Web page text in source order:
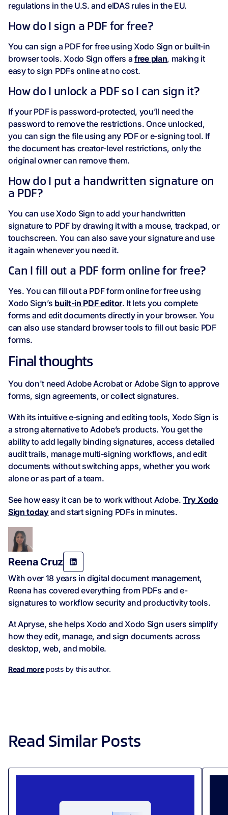
regulations in the U.S. and eIDAS rules in the EU.
How do I sign a PDF for free?
You can sign a PDF for free using Xodo Sign or built‑in
browser tools. Xodo Sign offers afree plan, making it
easy to sign PDFs online at no cost.
How do I unlock a PDF so I can sign it?
If your PDF is password‑protected, you’ll need the
password to remove the restrictions. Once unlocked,
you can sign the file using any PDF or e‑signing tool. If
the document has creator‑level restrictions, only the
original owner can remove them.
How do I put a handwritten signature on
a PDF?
You can use Xodo Sign to add your handwritten
signature to PDF by drawing it with a mouse, trackpad, or
touchscreen. You can also save your signature and use
it again whenever you need it.
Can I fill out a PDF form online for free?
Yes. You can fill out a PDF form online for free using
Xodo Sign’s built‑in PDF editor. It lets you complete
forms and edit documents directly in your browser. You
can also use standard browser tools to fill out basic PDF
forms.
Final thoughts
You don't need Adobe Acrobat or Adobe Sign to approve
forms, sign agreements, or collect signatures.
With its intuitive e‑signing and editing tools, Xodo Sign is
a strong alternative to Adobe’s products. You get the
ability to add legally binding signatures, access detailed
audit trails, manage multi‑signing workflows, and edit
documents without switching apps, whether you work
alone or as part of a team.
See how easy it can be to work without Adobe.Try Xodo
Sign todayand start signing PDFs in minutes.
Reena Cruz
With over 18 years in digital document management,
Reena has covered everything from PDFs and e-
signatures to workflow security and productivity tools.
At Apryse, she helps Xodo and Xodo Sign users simplify
how they edit, manage, and sign documents across
desktop, web, and mobile.
Read moreposts by this author.
Read Similar Posts